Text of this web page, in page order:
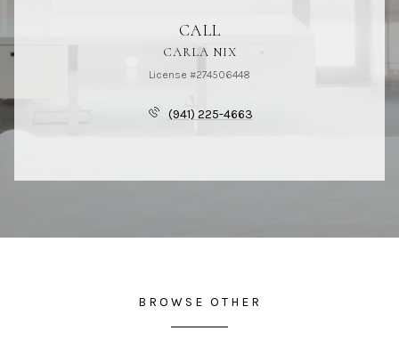
CALL
CARLA NIX
License #274506448
(941) 225-4663
BROWSE OTHER